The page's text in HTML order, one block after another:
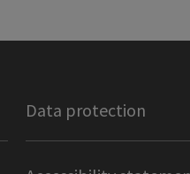
Data protection